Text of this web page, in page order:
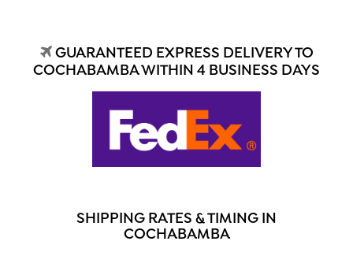
GUARANTEED EXPRESS DELIVERY TO
COCHABAMBA WITHIN 4 BUSINESS DAYS
SHIPPING RATES & TIMING IN
COCHABAMBA